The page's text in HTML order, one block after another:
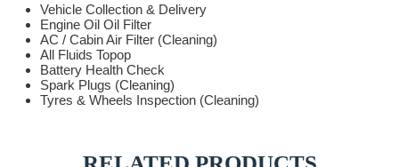
Vehicle Collection & Delivery
Engine Oil Oil Filter
AC / Cabin Air Filter (Cleaning)
All Fluids Topop
Battery Health Check
Spark Plugs (Cleaning)
Tyres & Wheels Inspection (Cleaning)